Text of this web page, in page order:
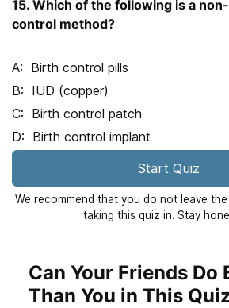
15. Which of the following is a
control method?
Birth control pills
IUD (copper)
Birth control patch
Birth control implant
Start Quiz
We recommend that you do not leave
taking this quiz in. Stay
Can Your Friends Do
Than You in This